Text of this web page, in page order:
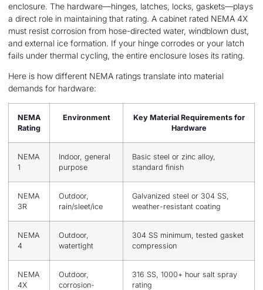
enclosure. The hardware—hinges, latches, locks, gaskets—plays
a direct role in maintaining that rating. A cabinet rated NEMA 4X
must resist corrosion from hose-directed water, windblown dust,
and external ice formation. If your hinge corrodes or your latch
fails under thermal cycling, the entire enclosure loses its rating.
Here is how different NEMA ratings translate into material
demands for hardware:
NEMA
Rating
Environment
Key Material Requirements for
Hardware
NEMA
1
Indoor, general
purpose
Basic steel or zinc alloy,
standard finish
NEMA
3R
Outdoor,
rain/sleet/ice
Galvanized steel or 304 SS,
weather-resistant coating
NEMA
4
Outdoor,
watertight
304 SS minimum, tested gasket
compression
NEMA
4X
Outdoor,
corrosion-
316 SS, 1000+ hour salt spray
rating